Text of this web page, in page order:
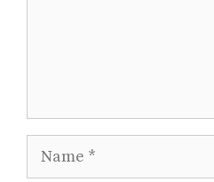
Name